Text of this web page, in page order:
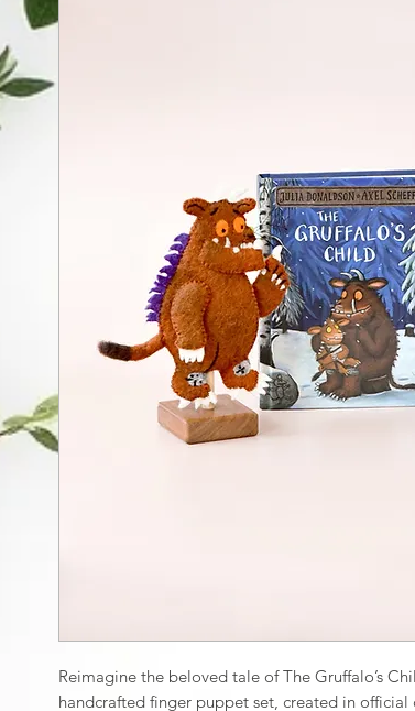
Reimagine the beloved tale of The Gruffalo’s
handcrafted finger puppet set, created in